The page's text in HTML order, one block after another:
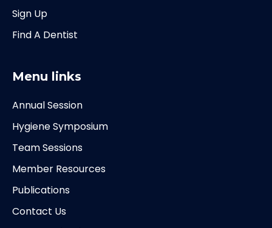
Sign Up
Find A Dentist
Menu links
Annual Session
Hygiene Symposium
Team Sessions
Member Resources
Publications
Contact Us